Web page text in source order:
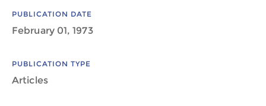
PUBLICATION DATE
February 01, 1973
PUBLICATION TYPE
Articles